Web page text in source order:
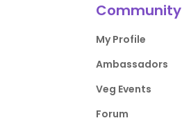
Community
My Profile
Ambassadors
Veg Events
Forum